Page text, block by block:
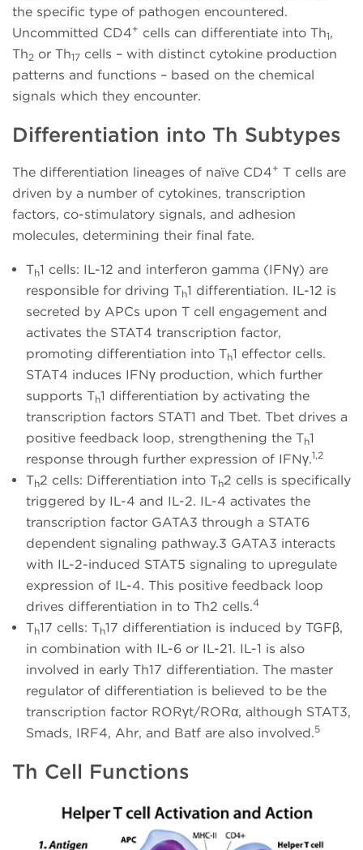
the specific type of pathogen encountered.
Uncommitted CD4+ cells can differentiate into Th1,
Th2 or Th17 cells – with distinct cytokine production
patterns and functions – based on the chemical
signals which they encounter.
Differentiation into Th Subtypes
The differentiation lineages of naïve CD4+ T cells are
driven by a number of cytokines, transcription
factors, co-stimulatory signals, and adhesion
molecules, determining their final fate.
Th1 cells: IL-12 and interferon gamma (IFNγ) are
responsible for driving Th1 differentiation. IL-12 is
secreted by APCs upon T cell engagement and
activates the STAT4 transcription factor,
promoting differentiation into Th1 effector cells.
STAT4 induces IFNγ production, which further
supports Th1 differentiation by activating the
transcription factors STAT1 and Tbet. Tbet drives a
positive feedback loop, strengthening the Th1
response through further expression of IFNγ.1,2
Th2 cells: Differentiation into Th2 cells is specifically
triggered by IL-4 and IL-2. IL-4 activates the
transcription factor GATA3 through a STAT6
dependent signaling pathway.3 GATA3 interacts
with IL-2-induced STAT5 signaling to upregulate
expression of IL-4. This positive feedback loop
drives differentiation in to Th2 cells.4
Th17 cells: Th17 differentiation is induced by TGFβ,
in combination with IL-6 or IL-21. IL-1 is also
involved in early Th17 differentiation. The master
regulator of differentiation is believed to be the
transcription factor RORγt/RORα, although STAT3,
Smads, IRF4, Ahr, and Batf are also involved.5
Th Cell Functions